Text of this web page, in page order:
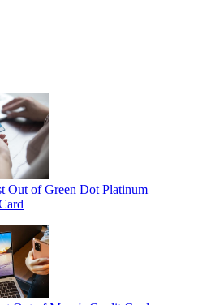
Out of Green Dot Platinum